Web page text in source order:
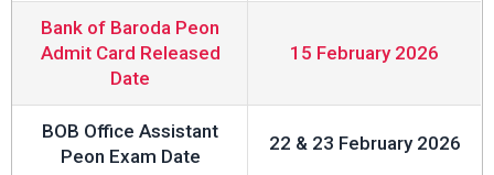
Bank of Baroda Peon
Admit Card Released
Date
15 February 2026
BOB Office Assistant
Peon Exam Date
22 & 23 February 2026